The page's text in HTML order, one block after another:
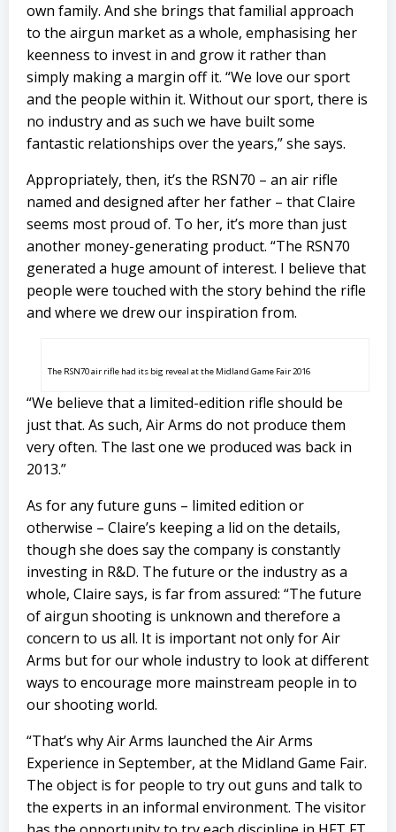
own family. And she brings that familial approach
to the airgun market as a whole, emphasising her
keenness to invest in and grow it rather than
simply making a margin off it. “We love our sport
and the people within it. Without our sport, there is
no industry and as such we have built some
fantastic relationships over the years,” she says.
Appropriately, then, it’s the RSN70 – an air rifle
named and designed after her father – that Claire
seems most proud of. To her, it’s more than just
another money-generating product. “The RSN70
generated a huge amount of interest. I believe that
people were touched with the story behind the rifle
and where we drew our inspiration from.
The RSN70 air rifle had its big reveal at the Midland Game Fair 2016
“We believe that a limited-edition rifle should be
just that. As such, Air Arms do not produce them
very often. The last one we produced was back in
2013.”
As for any future guns – limited edition or
otherwise – Claire’s keeping a lid on the details,
though she does say the company is constantly
investing in R&D. The future or the industry as a
whole, Claire says, is far from assured: “The future
of airgun shooting is unknown and therefore a
concern to us all. It is important not only for Air
Arms but for our whole industry to look at different
ways to encourage more mainstream people in to
our shooting world.
“That’s why Air Arms launched the Air Arms
Experience in September, at the Midland Game Fair.
The object is for people to try out guns and talk to
the experts in an informal environment. The visitor